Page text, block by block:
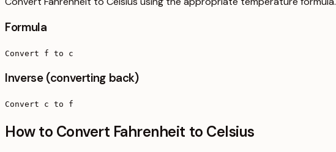
Formula
Convert f to c
Inverse (converting back)
Convert c to f
How to Convert Fahrenheit to Celsius